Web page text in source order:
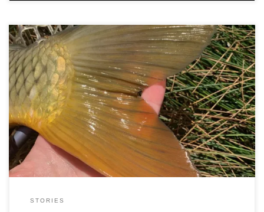
Ever since I started targeting carp with a fly rod back around
2015, I’ve been in love with it. They’re about all I’ll fish for in
the urban areas of the Twin Cities, and I’ve never gotten
tired of it. They’re smart, strong, super cool fish, not to
mention they […]
STORIES